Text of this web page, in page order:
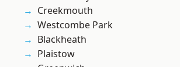
Creekmouth
Westcombe Park
Blackheath
Plaistow